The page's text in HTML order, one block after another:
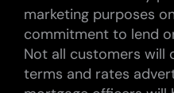
marketing purposes
commitment to lend
Not all customers will
terms and rates